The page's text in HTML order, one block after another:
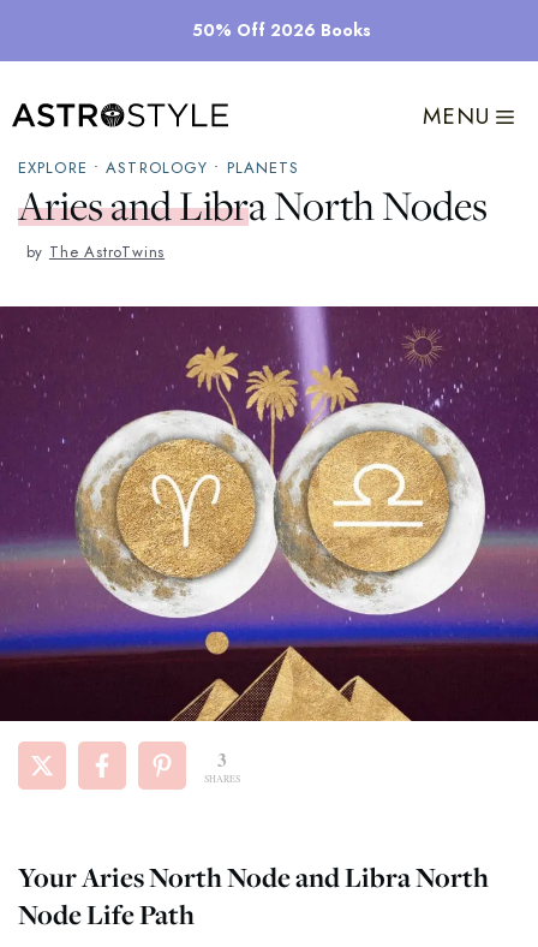
50% Off 2026 Books
MENU
EXPLORE •ASTROLOGY • PLANETS
Aries and Libra North Nodes
by The AstroTwins
3
SHARES
Your Aries North Node and Libra North
Node Life Path